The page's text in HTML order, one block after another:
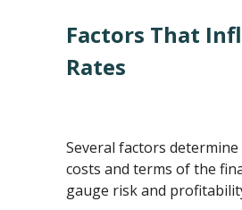
Factors That
Rates
Several factors determine
costs and terms of the
gauge risk and